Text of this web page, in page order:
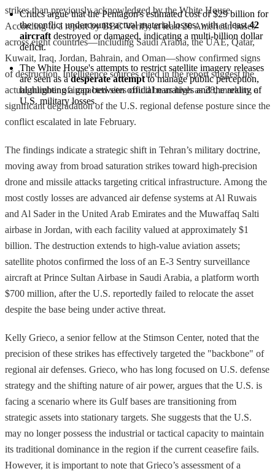
Critics argue that the Pentagon's estimated cost of $29 billion for
the conflict undercounts actual material losses, with at least 42
aircraft destroyed or damaged, indicating a multi-billion dollar
deficit.
The White House's attempts to restrict satellite imagery releases
are seen as a desperate attempt to manage public perception,
highlighting a gap between official narratives and the reality of
U.S. military losses.
strikes than previously acknowledged by the White House.
According to a report by BBC Verify, at least 20 American bases
across eight countries—including Saudi Arabia, the UAE, Qatar,
Kuwait, Iraq, Jordan, Bahrain, and Oman—show confirmed signs
of destruction. Intelligence sources cited in the report suggest the
actual number of impacted sites could be as high as 28, marking a
significant degradation of the U.S. regional defense posture since the
conflict escalated in late February.
The findings indicate a strategic shift in Tehran’s military doctrine,
moving away from broad saturation strikes toward high-precision
drone and missile attacks targeting critical infrastructure. Among the
most costly losses are advanced air defense systems at Al Ruwais
and Al Sader in the United Arab Emirates and the Muwaffaq Salti
airbase in Jordan, with each facility valued at approximately $1
billion. The destruction extends to high-value aviation assets;
satellite photos confirmed the loss of an E-3 Sentry surveillance
aircraft at Prince Sultan Airbase in Saudi Arabia, a platform worth
$700 million, after the U.S. reportedly failed to relocate the asset
despite the base being under active threat.
Kelly Grieco, a senior fellow at the Stimson Center, noted that the
precision of these strikes has effectively targeted the "backbone" of
regional air defenses. Grieco, who has long focused on U.S. defense
strategy and the shifting nature of air power, argues that the U.S. is
facing a scenario where its Gulf bases are transitioning from
strategic assets into stationary targets. She suggests that the U.S.
may no longer possess the industrial or tactical capacity to maintain
its traditional dominance in the region if the current ceasefire fails.
However, it is important to note that Grieco’s assessment of a